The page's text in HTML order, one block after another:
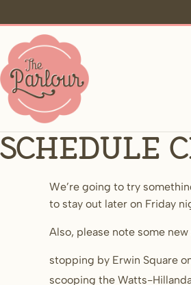
Schedule
We’re going to try
to stay out later on Friday
Also, please note some
stopping by Erwin Square
scooping the Watts-